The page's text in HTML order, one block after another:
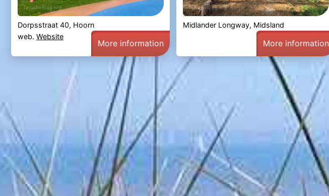
Dorpsstraat 40, Hoorn
web. Website
More information
Midlander Longway, Midsland
More information